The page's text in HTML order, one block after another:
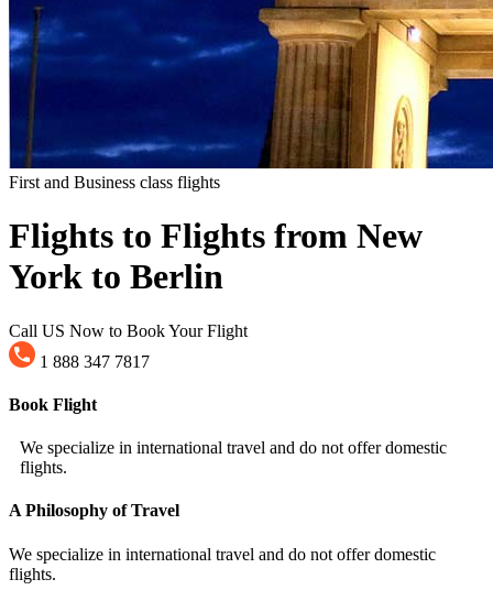
First and Business class flights
Flights to Flights from New
York to Berlin
Call US Now to Book Your Flight
1 888 347 7817
Book Flight
We specialize in international travel and do not offer domestic
flights.
A Philosophy of Travel
We specialize in international travel and do not offer domestic
flights.